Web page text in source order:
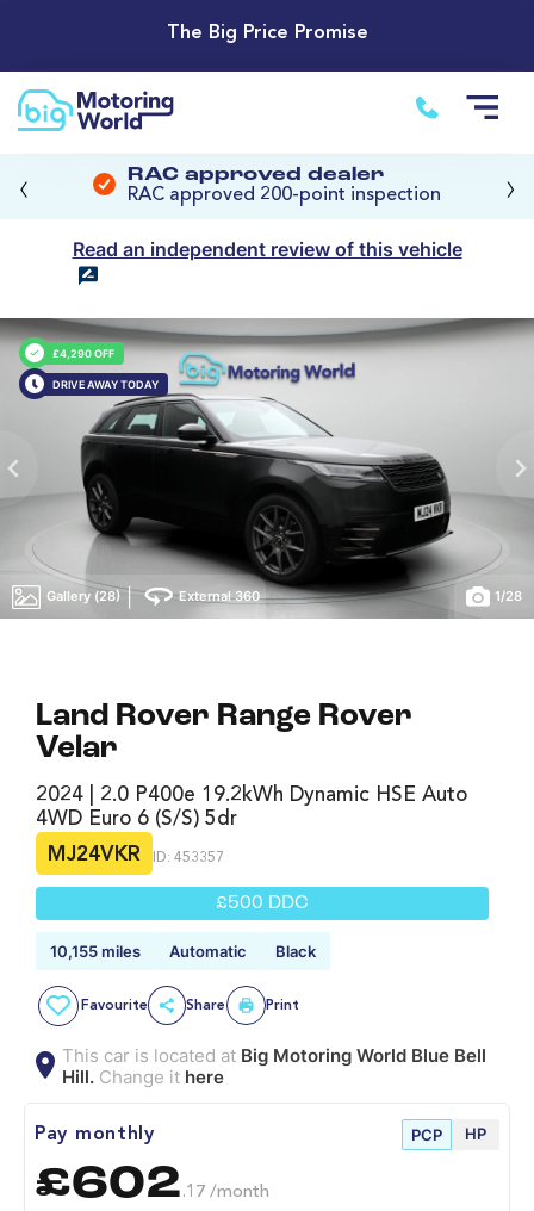
The Big Price Promise
RAC approved dealer
RAC approved 200-point inspection
‹ ›
Read an independent review of this vehicle
£4,290 OFF
DRIVE AWAY TODAY
Gallery (28) | External 360 1/28
Land Rover Range Rover
Velar
2024 | 2.0 P400e 19.2kWh Dynamic HSE Auto
4WD Euro 6 (s/s) 5dr
MJ24VKR
ID: 453357
£500 DDC
10,155 miles Automatic Black
Favourite Share Print
This car is located at Big Motoring World Blue Bell
Hill.Change it here
Pay monthly PCP HP
£602 .17 /month